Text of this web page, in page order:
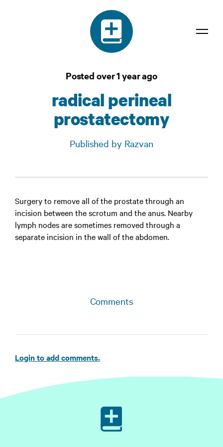
Contact
Posted over 1 year ago
radical perineal
prostatectomy
Published by Razvan
Surgery to remove all of the prostate through an
incision between the scrotum and the anus. Nearby
lymph nodes are sometimes removed through a
separate incision in the wall of the abdomen.
Comments
Login to add comments.